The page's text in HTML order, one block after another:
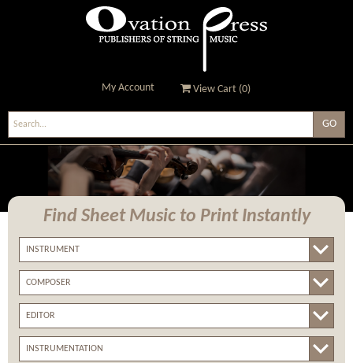
Ovation Press - Publishers
Of String Music
My Account View Cart (0)
Find Sheet Music to Print Instantly